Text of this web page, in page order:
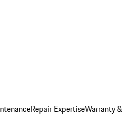
Repair ExpertiseWarranty